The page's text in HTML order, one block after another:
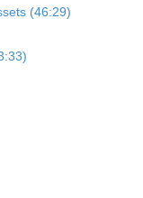
(46:29)